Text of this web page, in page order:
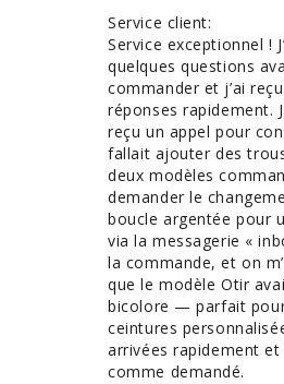
Service client:
Service exceptionnel !
quelques questions
commander et j’ai
réponses rapidement.
reçu un appel pour
fallait ajouter des
deux modèles
demander le
boucle argentée pour
via la messagerie «
la commande, et on
que le modèle Otir
bicolore — parfait
ceintures
arrivées rapidement
comme demandé.